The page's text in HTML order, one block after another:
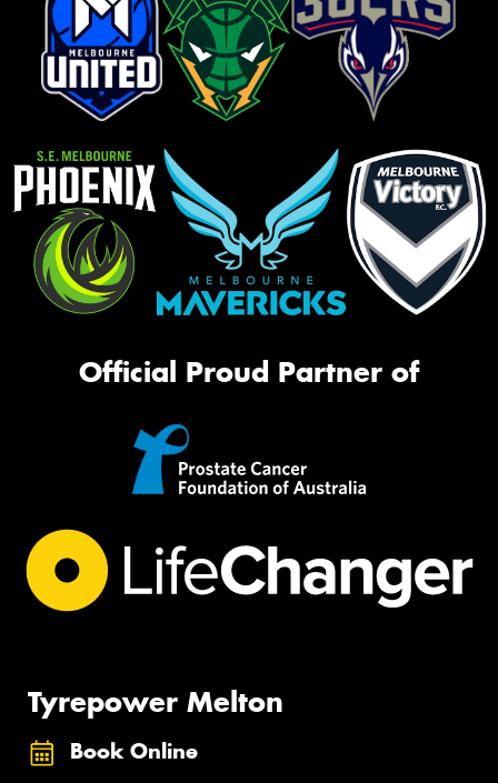
Official Proud Partner of
Tyrepower Melton
Book Online